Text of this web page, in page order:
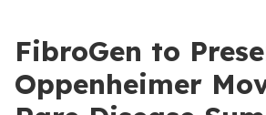
FibroGen to
Oppenheimer